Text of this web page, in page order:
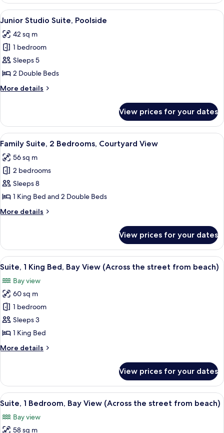
Bedroom,
View
View
all
photos
for
Junior
Studio
Suite,
Poolside
A hotel room with a bed, a sofa, a
8
Junior Studio Suite, Poolside
42 sq m
1 bedroom
Sleeps 5
2 Double Beds
More details
More
Studio
Suite,
Poolside
View prices for your dates
View
all
photos
for
Family
Suite,
2
Bedrooms,
View
A hotel room with two single beds,
10
Family Suite, 2 Bedrooms, Courtyard View
56 sq m
2 bedrooms
Sleeps 8
1 King Bed and 2 Double Beds
More details
More
Suite,
Bedrooms,
View
View prices for your dates
View
all
photos
for
Suite,
1
King
Bay
the
street
beach)
A bedroom with a large bed, a
9
Suite, 1 King Bed, Bay View (Across the street from beach)
Bay view
60 sq m
1 bedroom
Sleeps 3
1 King Bed
More details
More
1
King
Bed,
View
(Across
View prices for your dates
View
all
photos
A hotel room with two beds, a
11
Suite, 1 Bedroom, Bay View (Across the street from beach)
Bay view
58 sq m